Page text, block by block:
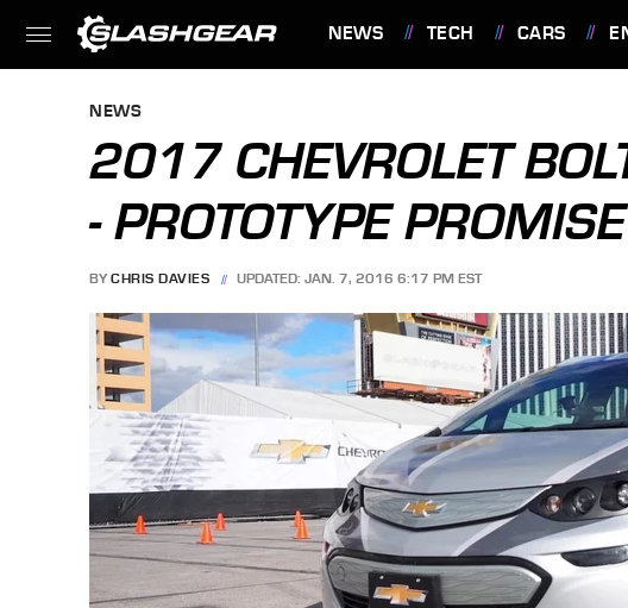
NEWS TECH CARS
NEWS
2017 CHEVROLET
- PROTOTYPE PROMISE
BY CHRIS DAVIES UPDATED: JAN. 7, 2016 6:17 PM EST